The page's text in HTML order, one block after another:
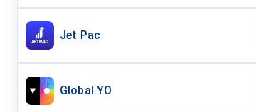
Jet Pac
Global YO